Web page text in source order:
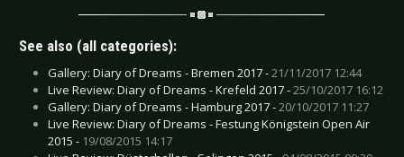
See also (all categories):
Gallery: Diary of Dreams - Bremen 2017 -21/11/2017 12:44
Live Review: Diary of Dreams - Krefeld 2017 -25/10/2017 16:12
Gallery: Diary of Dreams - Hamburg 2017 -20/10/2017 11:27
Live Review: Diary of Dreams - Festung Königstein Open Air
2015 - 19/08/2015 14:17